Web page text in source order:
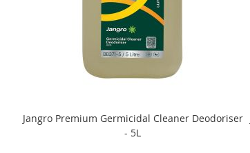
Jangro Premium Germicidal Cleaner Deodoriser
- 5L